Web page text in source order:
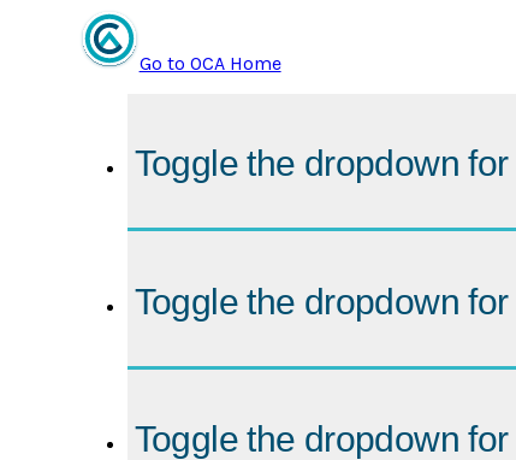
Go to OCA Home
Toggle the dropdown for
Toggle the dropdown for
Toggle the dropdown for